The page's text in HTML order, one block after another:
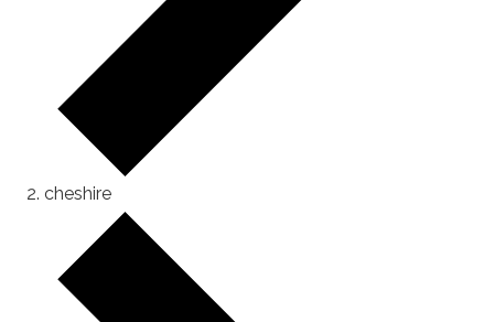
cheshire